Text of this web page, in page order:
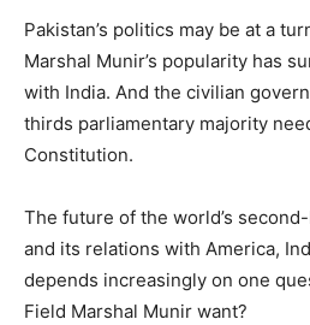
Pakistan’s politics may be at a
Marshal Munir’s popularity has
with India. And the civilian
thirds parliamentary majority
Constitution.
The future of the world’s
and its relations with America,
depends increasingly on one
Field Marshal Munir want?